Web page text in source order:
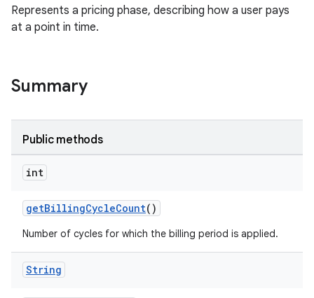
Represents a pricing phase, describing how a user pays
at a point in time.
Summary
Public methods
int
getBillingCycleCount()
Number of cycles for which the billing period is applied.
String